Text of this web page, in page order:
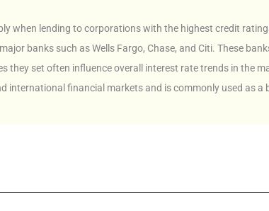
when lending to corporations with the highest credit
banks such as Wells Fargo, Chase, and Citi. These
they set often influence overall interest rate trends in the
international financial markets and is commonly used as a